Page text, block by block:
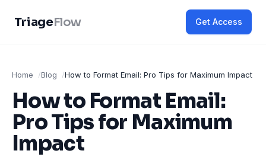
TriageFlow Get Access
Home Blog How to Format Email: Pro Tips for Maximum Impact
How to Format Email:
Pro Tips for Maximum
Impact